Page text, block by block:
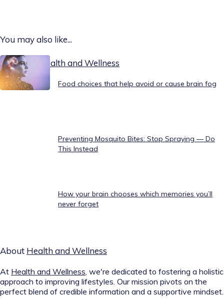
You may also like...
Today on Health and Wellness
Food choices that help avoid or cause brain fog
Preventing Mosquito Bites: Stop Spraying — Do
This Instead
How your brain chooses which memories you’ll
never forget
About Health and Wellness
At Health and Wellness , we're dedicated to fostering a holistic
approach to improving lifestyles. Our mission pivots on the
perfect blend of credible information and a supportive mindset.